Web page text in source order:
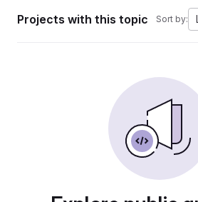
Projects with this topic Sort by: